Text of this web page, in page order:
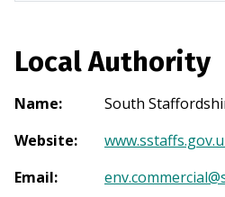
Local Authority
Name:
South
Website:
Email: